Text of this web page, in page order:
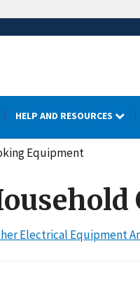
HELP AND RESOURCES
Equipment
Electrical Equipment